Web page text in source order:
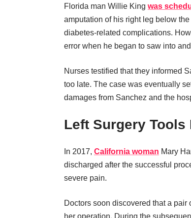
Florida man Willie King was
amputation of his right leg below
diabetes-related complications.
error when he began to saw into
Nurses testified that they informed
too late. The case was eventually
damages from Sanchez and the
Left Surgery Tools
In 2017, California woman Mary
discharged after the successful
severe pain.
Doctors soon discovered that a
her operation. During the